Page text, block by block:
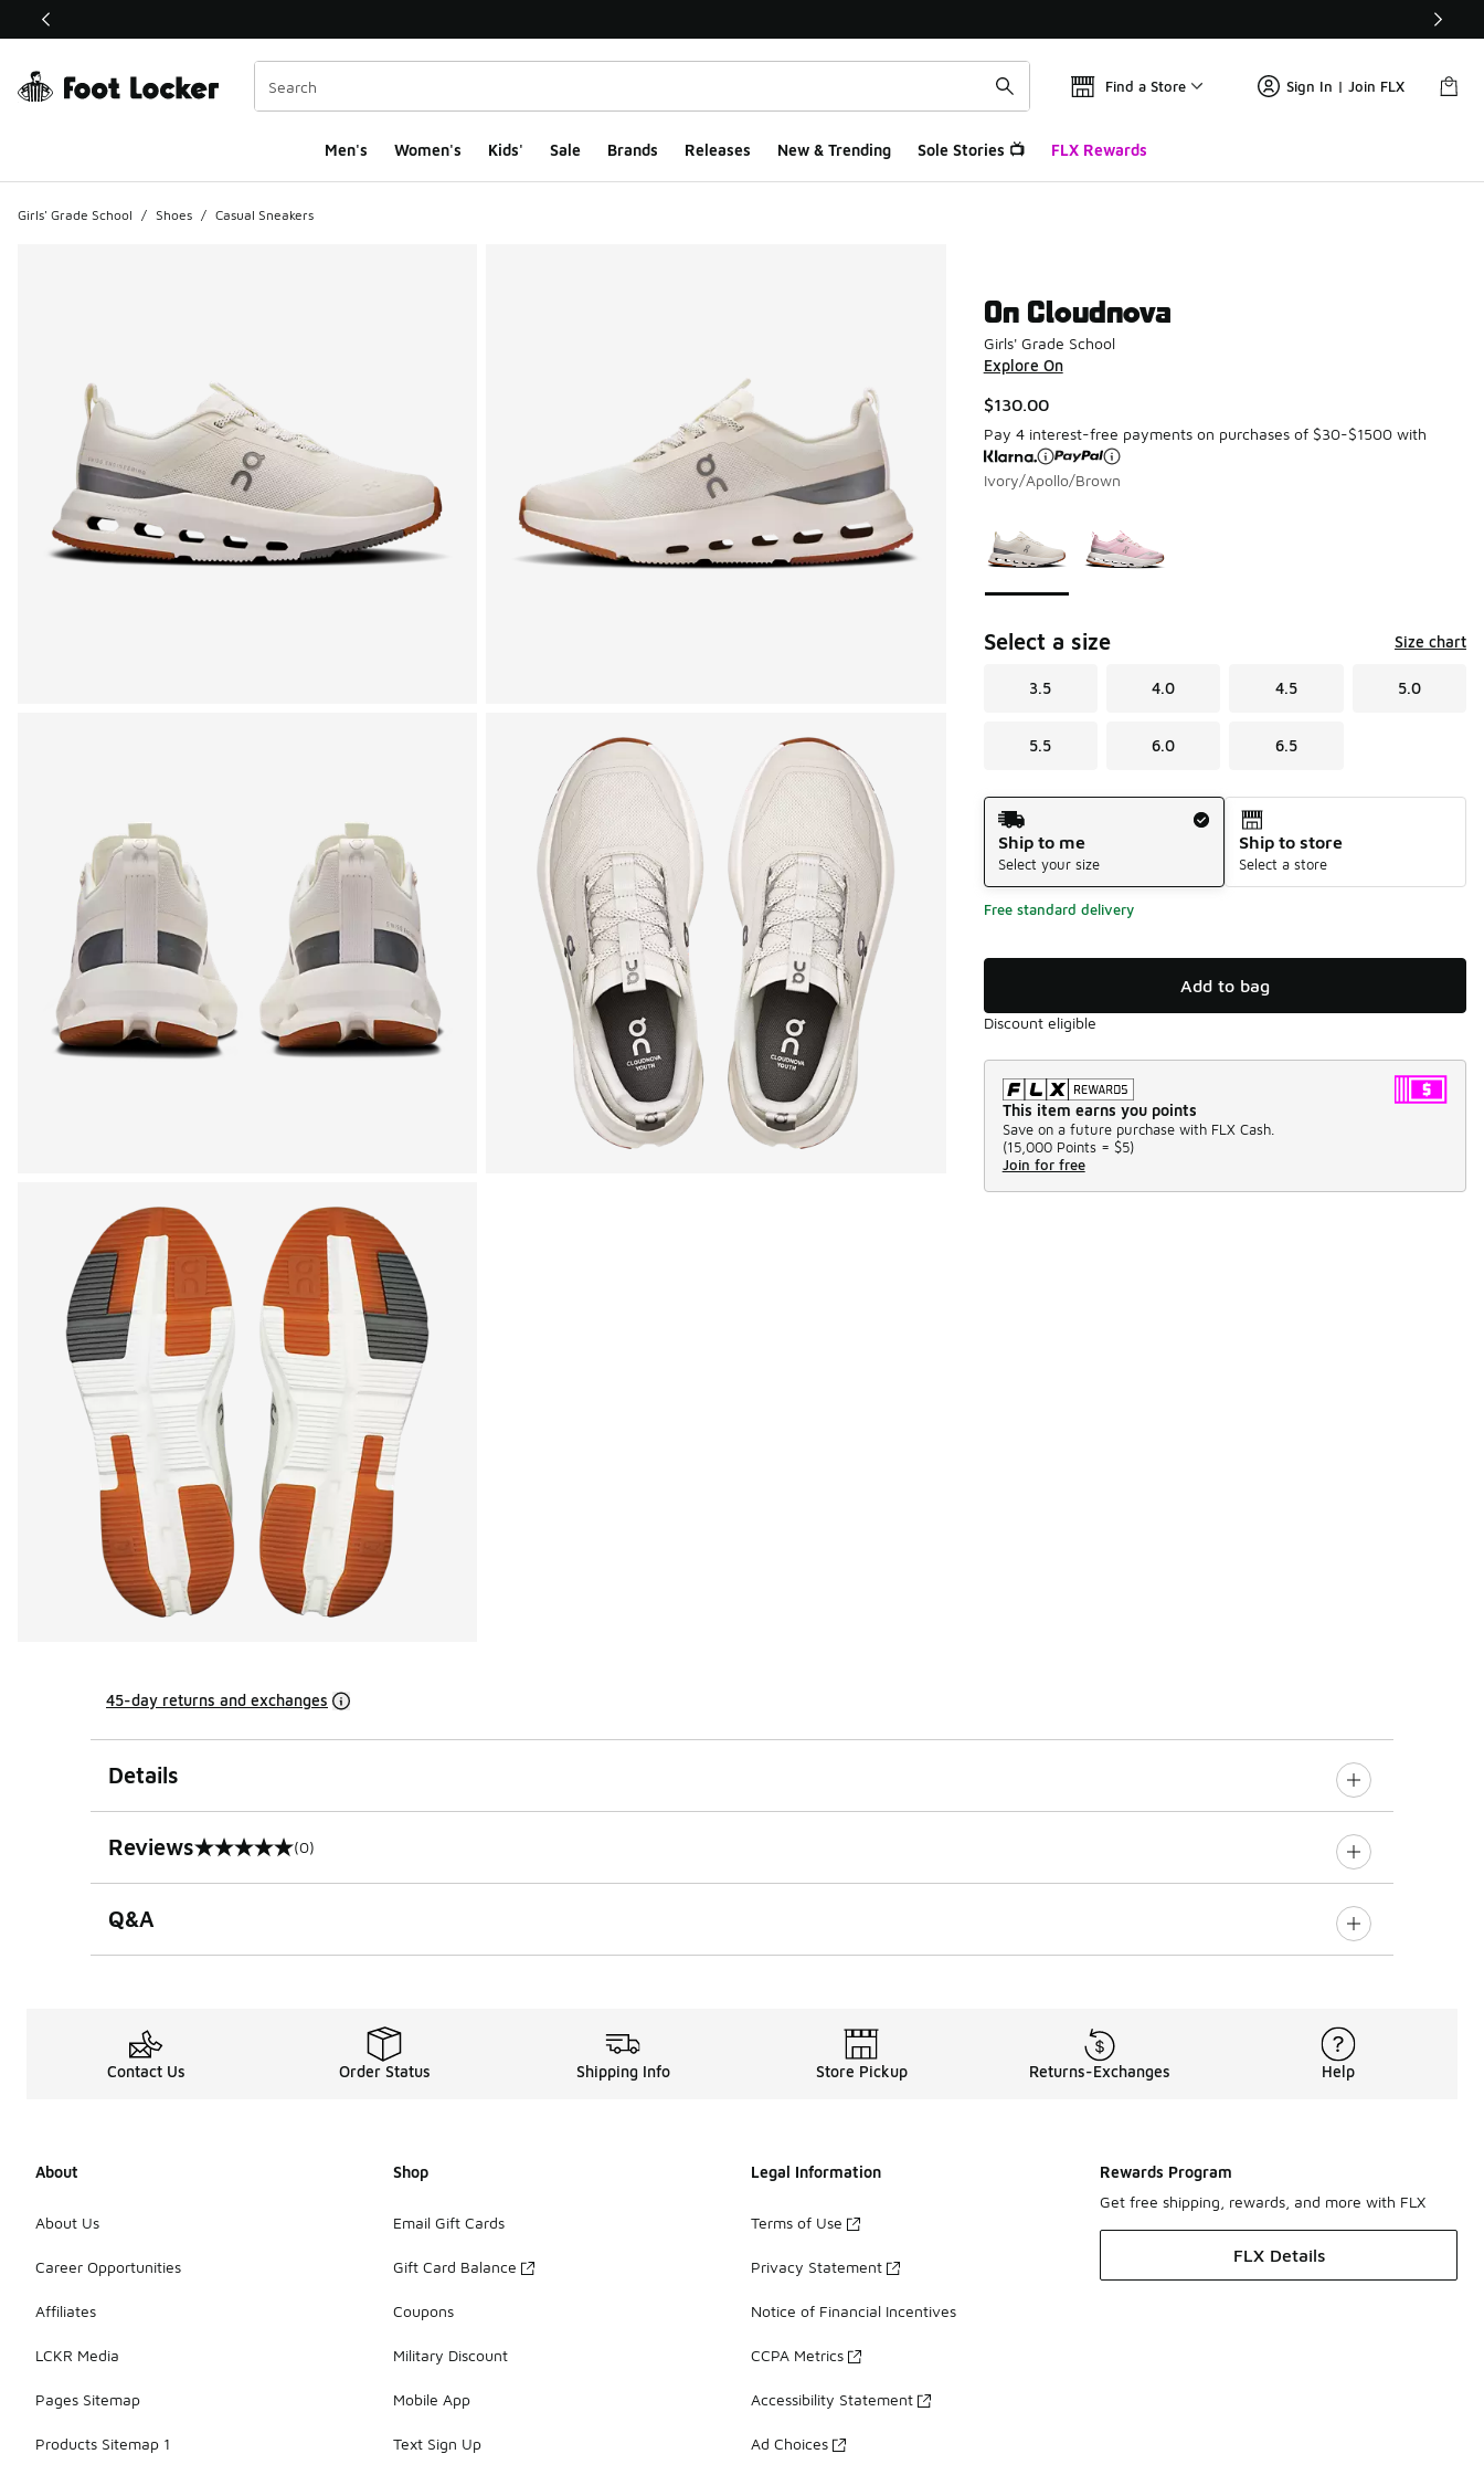
This link will open in a new window
Find a Store Sign In | Join FLX
Men's Women's Kids' Sale Brands Releases New & Trending Sole Stories 📺 FLX Rewards
Girls' Grade School / Shoes / Casual Sneakers
On Cloudnova
Girls' Grade School
Explore On
$130.00
Pay 4 interest-free payments on purchases of $30-$1500 with
Ivory/Apollo/Brown
Select a size Size chart
3.5 4.0 4.5 5.0
5.5 6.0 6.5
Shipping Method
Ship to me
Select your size
Ship to store
Select a store
Free standard delivery
Add to bag
Discount eligible
This item earns you points
Save on a future purchase with FLX Cash.
(15,000 Points = $5)
Join for free
45-day returns and exchanges
Details
Reviews
0 out of 5 rating (0)
Q&A
Contact Us Order Status Shipping Info Store Pickup Returns-Exchanges Help
About
About Us
Career Opportunities
Affiliates
LCKR Media
Pages Sitemap
Products Sitemap 1
Shop
Email Gift Cards
Gift Card Balance
Coupons
Military Discount
Mobile App
Text Sign Up
Legal Information
Terms of Use
Privacy Statement
Notice of Financial Incentives
CCPA Metrics
Accessibility Statement
Ad Choices
Rewards Program
Get free shipping, rewards, and more with FLX
FLX Details